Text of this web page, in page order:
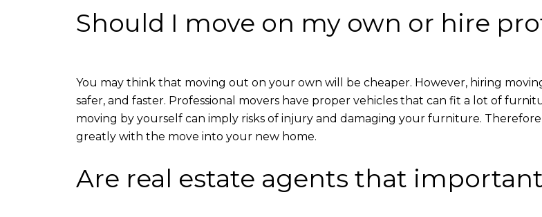
Should I move on my own or hire
You may think that moving out on your own will be cheaper. However, hiring
safer, and faster. Professional movers have proper vehicles that can fit a lot of
moving by yourself can imply risks of injury and damaging your furniture.
greatly with the move into your new home.
Are real estate agents that